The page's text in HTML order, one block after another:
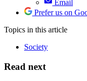
Email
Prefer us on
Topics in this article
Society
Read next